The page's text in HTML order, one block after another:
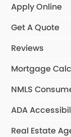
Apply Online
Get A Quote
Reviews
Mortgage
NMLS
ADA
Real Estate